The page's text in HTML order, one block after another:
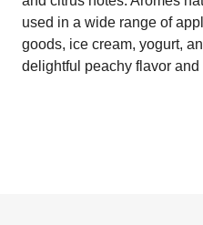
used in a wide range of
goods, ice cream, yogurt,
delightful peachy flavor